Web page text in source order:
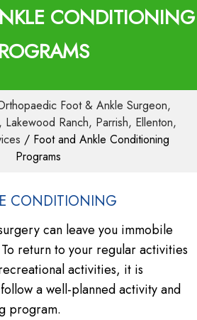
CONDITIONING
Foot & Ankle Surgeon,
Lakewood Ranch, Parrish, Ellenton,
/ Foot and Ankle Conditioning
Programs
CONDITIONING
can leave you immobile
return to your regular activities
activities, it is
a well-planned activity and
program.